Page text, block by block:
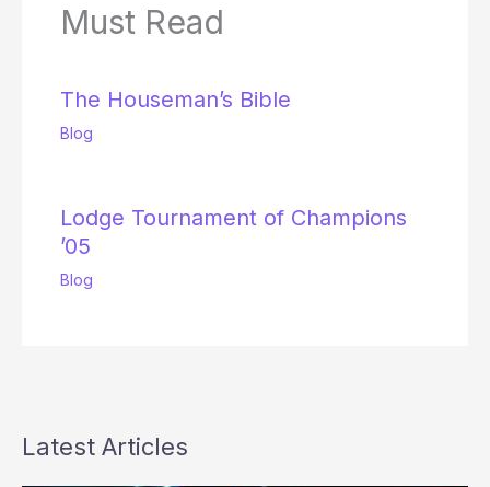
Must Read
The Houseman’s Bible
Blog
Lodge Tournament of Champions
’05
Blog
Latest Articles